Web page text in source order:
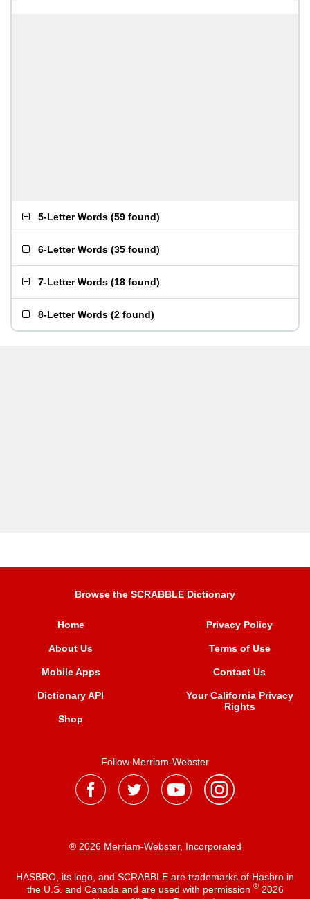
5-Letter Words (59 found)
6-Letter Words (35 found)
7-Letter Words (18 found)
8-Letter Words (2 found)
Browse the SCRABBLE Dictionary
Home
About Us
Mobile Apps
Dictionary API
Shop
Privacy Policy
Terms of Use
Contact Us
Your California Privacy
Rights
Follow Merriam-Webster
® 2026 Merriam-Webster, Incorporated
HASBRO, its logo, and SCRABBLE are trademarks of Hasbro in
the U.S. and Canada and are used with permission ®2026